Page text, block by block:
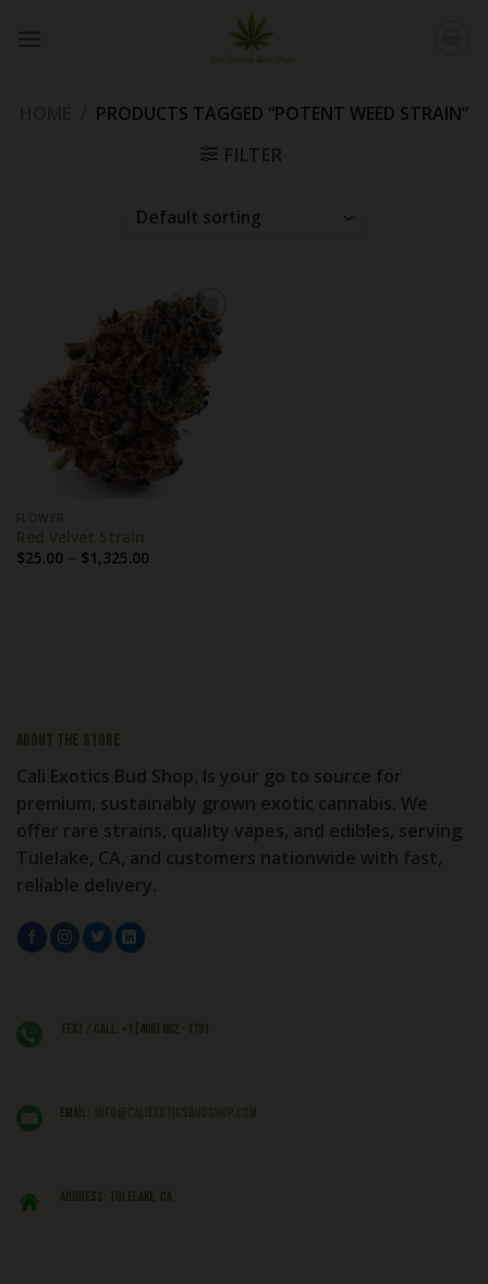
PRODUCTS TAGGED “POTENT WEED STRAIN”
FILTER
Red Velvet Strain
$25.00 – $1,325.00Price
About the store
Cali Exotics Bud Shop, Is your go to source for
premium, sustainably grown exotic cannabis. We
offer rare strains, quality vapes, and edibles, serving
Tulelake, CA, and customers nationwide with fast,
reliable delivery.
Text / Call: +1 (406) 662 - 1781
EMAIL: info@caliexoticsbudshop.com
ADDRESS: Tulelake, CA,